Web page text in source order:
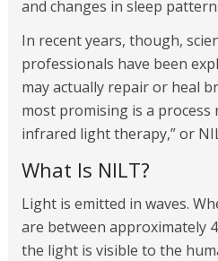
and changes in sleep
In recent years, though,
professionals have been
may actually repair or heal
most promising is a process
infrared light therapy,” or
What Is NILT?
Light is emitted in waves.
are between approximately
the light is visible to the